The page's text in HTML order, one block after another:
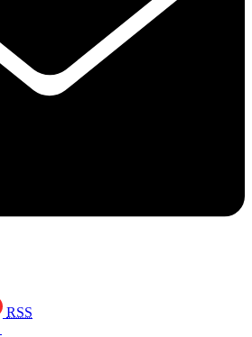
RSS